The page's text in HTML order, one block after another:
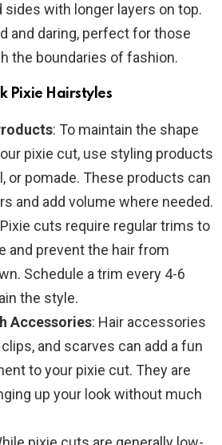
with longer layers on top.
and daring, perfect for those
the boundaries of fashion.
Pixie Hairstyles
: To maintain the shape
pixie cut, use styling products
or pomade. These products can
and add volume where needed.
cuts require regular trims to
and prevent the hair from
Schedule a trim every 4-6
the style.
Accessories: Hair accessories
clips, and scarves can add a fun
to your pixie cut. They are
up your look without much